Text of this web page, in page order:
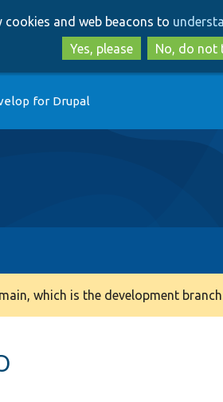
to
main
to
and web beacons to
Yes, please
No, do not
for Drupal
which is the development